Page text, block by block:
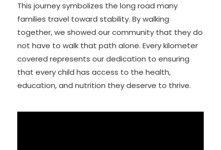
This journey symbolizes the long road many
families travel toward stability. By walking
together, we showed our community that they do
not have to walk that path alone. Every kilometer
covered represents our dedication to ensuring
that every child has access to the health,
education, and nutrition they deserve to thrive.